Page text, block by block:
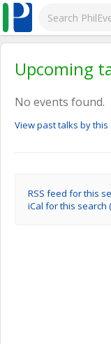
Upcoming
No events found.
View past talks by
RSS feed for this
iCal for this search